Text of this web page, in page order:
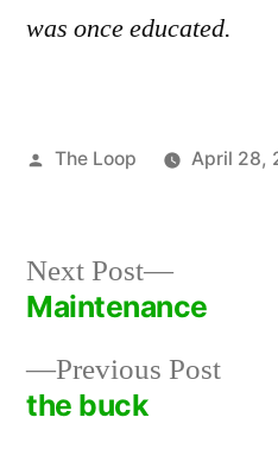
was once educated.
Posted
The Loop April 28,
Post
navigation
Previous Post
the buck
Next Post
Next
post:
Maintenance